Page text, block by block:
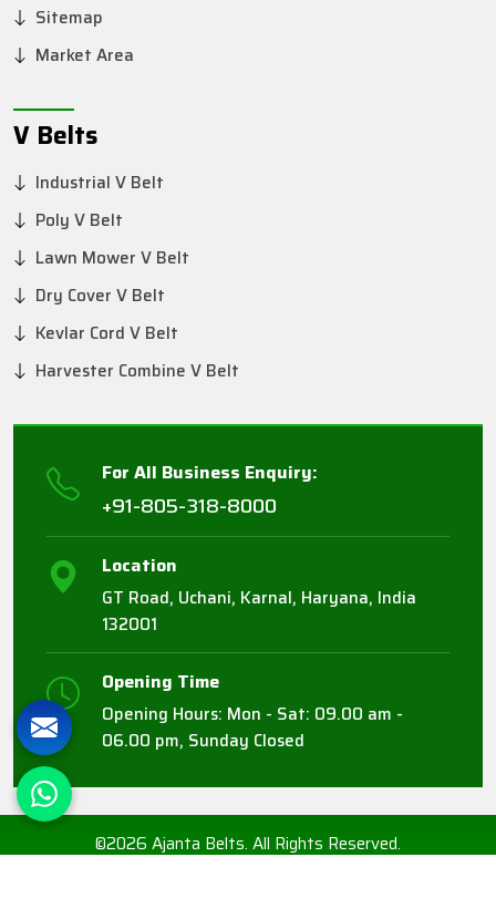
Sitemap
Market Area
V Belts
Industrial V Belt
Poly V Belt
Lawn Mower V Belt
Dry Cover V Belt
Kevlar Cord V Belt
Harvester Combine V Belt
For All Business Enquiry:
+91-805-318-8000
Location
GT Road, Uchani, Karnal, Haryana, India
132001
Opening Time
Opening Hours: Mon - Sat: 09.00 am -
06.00 pm, Sunday Closed
©2026 Ajanta Belts. All Rights Reserved.